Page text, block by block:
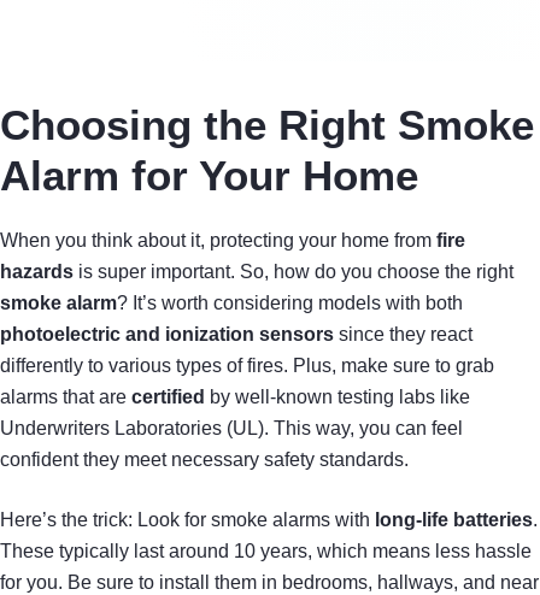
Choosing the Right Smoke
Alarm for Your Home
When you think about it, protecting your home from fire
hazards is super important. So, how do you choose the right
smoke alarm? It’s worth considering models with both
photoelectric and ionization sensors since they react
differently to various types of fires. Plus, make sure to grab
alarms that are certified by well-known testing labs like
Underwriters Laboratories (UL). This way, you can feel
confident they meet necessary safety standards.
Here’s the trick: Look for smoke alarms with long-life batteries.
These typically last around 10 years, which means less hassle
for you. Be sure to install them in bedrooms, hallways, and near